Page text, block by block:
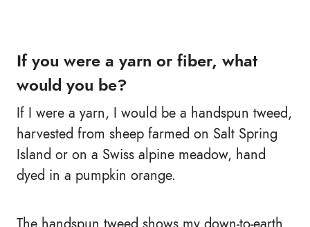
If you were a yarn or fiber, what
would you be?
If I were a yarn, I would be a handspun tweed,
harvested from sheep farmed on Salt Spring
Island or on a Swiss alpine meadow, hand
dyed in a pumpkin orange.